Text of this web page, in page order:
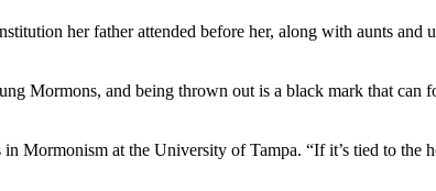
her father attended before her, along with aunts and
Mormons, and being thrown out is a black mark that can
Mormonism at the University of Tampa. “If it’s tied to the